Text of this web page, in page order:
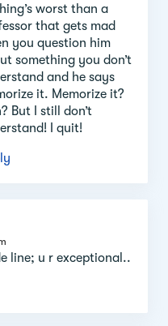
worst than a
that gets mad
you question him
something you don’t
and he says
it. Memorize it?
But I still don’t
I quit!
line; u r exceptional..